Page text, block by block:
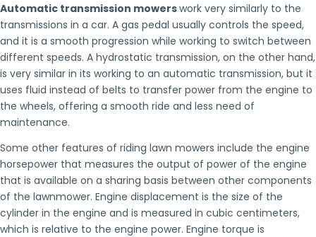
Automatic transmission mowerswork very similarly to the
transmissions in a car. A gas pedal usually controls the speed,
and it is a smooth progression while working to switch between
different speeds. A hydrostatic transmission, on the other hand,
is very similar in its working to an automatic transmission, but it
uses fluid instead of belts to transfer power from the engine to
the wheels, offering a smooth ride and less need of
maintenance.
Some other features of riding lawn mowers include the engine
horsepower that measures the output of power of the engine
that is available on a sharing basis between other components
of the lawnmower. Engine displacement is the size of the
cylinder in the engine and is measured in cubic centimeters,
which is relative to the engine power. Engine torque is